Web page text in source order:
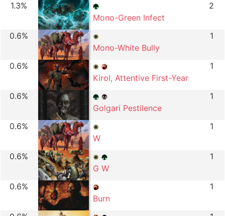
1.3%
Mono-Green Infect
2
0.6%
Mono-White Bully
1
0.6%
Kirol, Attentive First-Year
1
0.6%
Golgari Pestilence
1
0.6%
W
1
0.6%
G W
1
0.6%
Burn
1